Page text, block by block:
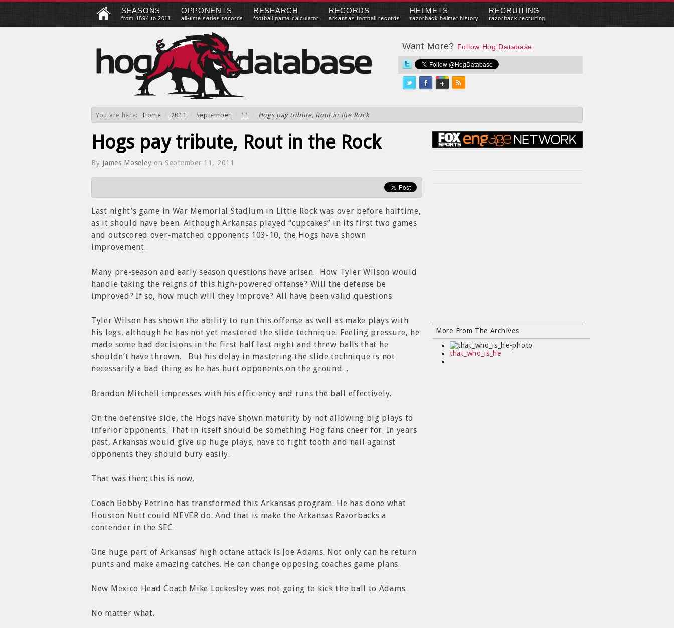
SEASONS
from 1894 to 2011
OPPONENTS
all-time series records
RESEARCH
football game calculator
RECORDS
arkansas football records
HELMETS
razorback helmet history
RECRUITING
razorback recruiting
Want More? Follow Hog Database:
You are here: Home 2011 September 11 Hogs pay tribute, Rout in the Rock
Hogs pay tribute, Rout in the Rock
By James Moseley on September 11, 2011
Last night’s game in War Memorial Stadium in Little Rock was over before halftime,
as it should have been. Although Arkansas played “cupcakes” in its first two games
and outscored over-matched opponents 103-10, the Hogs have shown
improvement.
Many pre-season and early season questions have arisen. How Tyler Wilson would
handle taking the reigns of this high-powered offense? Will the defense be
improved? If so, how much will they improve? All have been valid questions.
Tyler Wilson has shown the ability to run this offense as well as make plays with
his legs, although he has not yet mastered the slide technique. Feeling pressure, he
made some bad decisions in the first half last night and threw balls that he
shouldn’t have thrown. But his delay in mastering the slide technique is not
necessarily a bad thing as he has hurt opponents on the ground. .
Brandon Mitchell impresses with his efficiency and runs the ball effectively.
On the defensive side, the Hogs have shown maturity by not allowing big plays to
inferior opponents. That in itself should be something Hog fans cheer for. In years
past, Arkansas would give up huge plays, have to fight tooth and nail against
opponents they should bury easily.
That was then; this is now.
Coach Bobby Petrino has transformed this Arkansas program. He has done what
Houston Nutt could NEVER do. And that is make the Arkansas Razorbacks a
contender in the SEC.
One huge part of Arkansas’ high octane attack is Joe Adams. Not only can he return
punts and make amazing catches. He can change opposing coaches game plans.
New Mexico Head Coach Mike Lockesley was not going to kick the ball to Adams.
No matter what.
More From The Archives
that_who_is_he